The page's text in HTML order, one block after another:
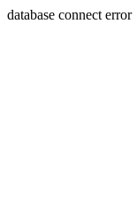
database connect error